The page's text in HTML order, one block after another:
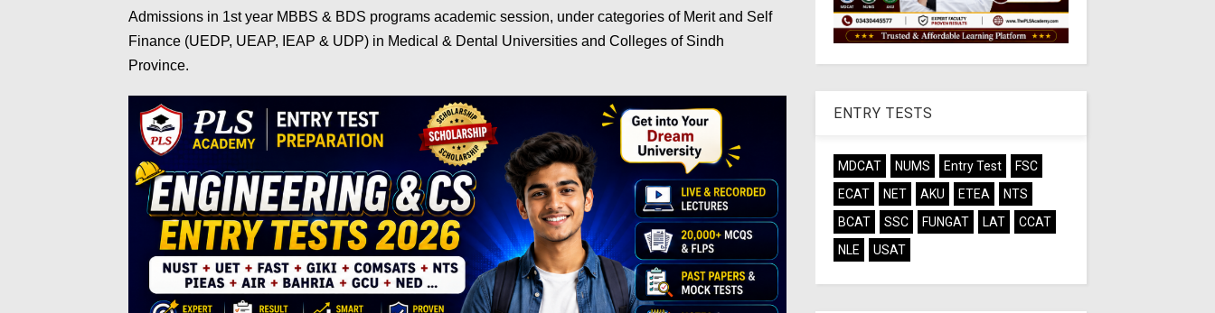
Admissions in 1st year MBBS & BDS programs academic session, under categories of Merit and Self
Finance (UEDP, UEAP, IEAP & UDP) in Medical & Dental Universities and Colleges of Sindh
Province.
ENTRY TESTS
MDCAT NUMS Entry Test
FSC
ECAT
NET AKU ETEA
NTS
BCAT
SSC FUNGAT LAT
CCAT
NLE
USAT